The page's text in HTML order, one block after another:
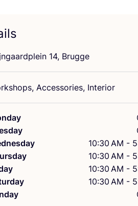
14, Brugge
Accessories, Interior
10:30 AM -
10:30 AM -
10:30 AM -
10:30 AM -